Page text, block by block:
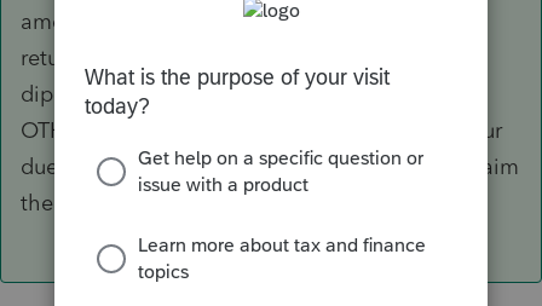
amount OTHER received is not relevant to the
return you are preparing. It may be double
dipping but that's an issue between IRS and
OTHER, assuming of course, you have done your
due diligence in determining your client can claim
the dependent.